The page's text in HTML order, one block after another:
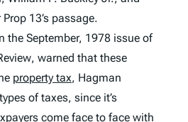
13’s passage.
the September, 1978 issue of
, warned that these
property tax, Hagman
of taxes, since it’s
come face to face with